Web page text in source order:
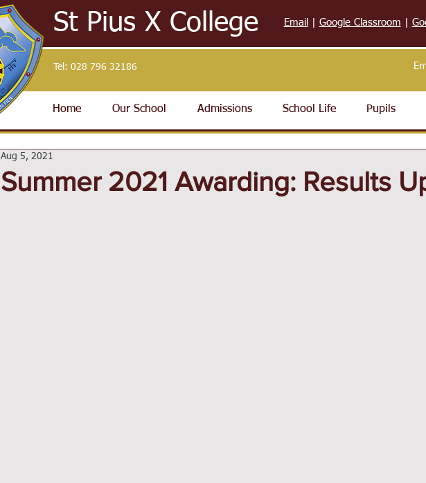
Home Our School Admissions School Life Pupils
St Pius X College Email Google Classroom
Tel: 028 796 32186
Summer 2021 Awarding: Results
Aug 5, 2021